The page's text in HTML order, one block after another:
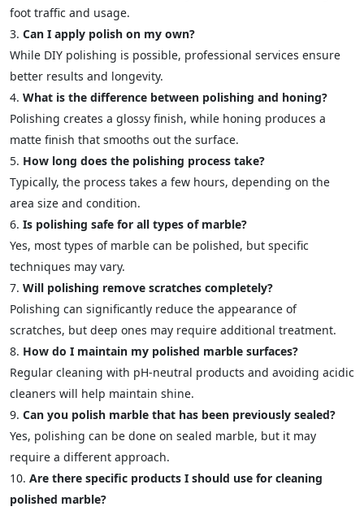
foot traffic and usage.
Can I apply polish on my own?
While DIY polishing is possible, professional services ensure
better results and longevity.
What is the difference between polishing and honing?
Polishing creates a glossy finish, while honing produces a
matte finish that smooths out the surface.
How long does the polishing process take?
Typically, the process takes a few hours, depending on the
area size and condition.
Is polishing safe for all types of marble?
Yes, most types of marble can be polished, but specific
techniques may vary.
Will polishing remove scratches completely?
Polishing can significantly reduce the appearance of
scratches, but deep ones may require additional treatment.
How do I maintain my polished marble surfaces?
Regular cleaning with pH-neutral products and avoiding acidic
cleaners will help maintain shine.
Can you polish marble that has been previously sealed?
Yes, polishing can be done on sealed marble, but it may
require a different approach.
Are there specific products I should use for cleaning
polished marble?